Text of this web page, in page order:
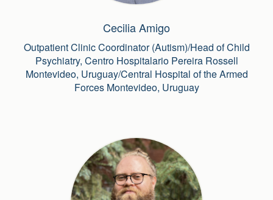
Cecilia Amigo
Outpatient Clinic Coordinator (Autism)/Head of Child
Psychiatry, Centro Hospitalario Pereira Rossell
Montevideo, Uruguay/Central Hospital of the Armed
Forces Montevideo, Uruguay